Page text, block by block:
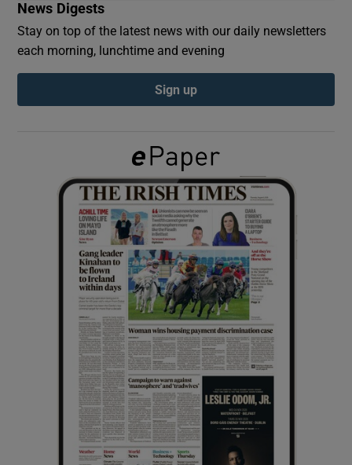
Show Podcasts sub sections
Show Gaeilge sub sections
Show History sub sections
Show Sponsored sub sections
News Digests
Stay on top of the latest news with our daily newsletters
each morning, lunchtime and evening
Sign up